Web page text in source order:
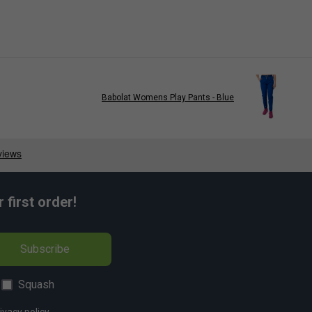
Babolat Womens Play Pants - Blue
first order!
Subscribe
Squash